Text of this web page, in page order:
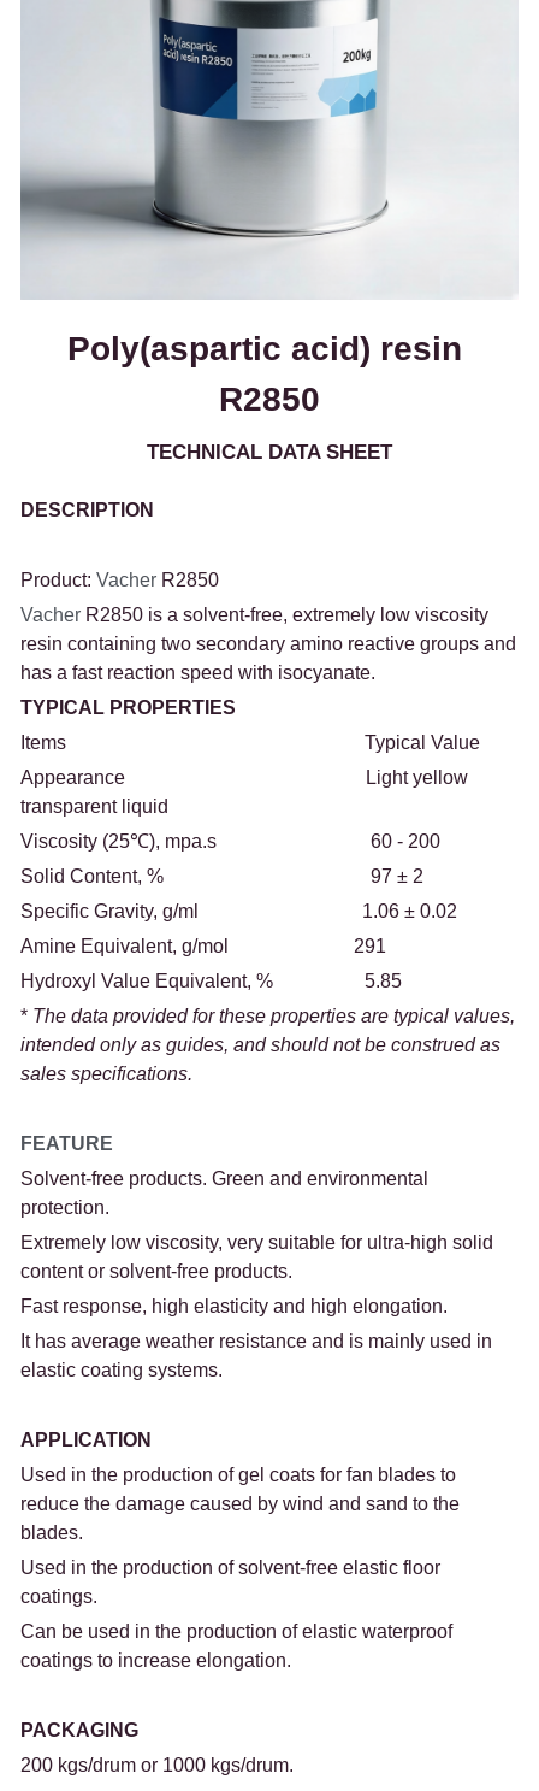
Poly(aspartic acid) resin
R2850
TECHNICAL DATA SHEET
DESCRIPTION
Product: Vacher R2850
Vacher R2850 is a solvent-free, extremely low viscosity
resin containing two secondary amino reactive groups and
has a fast reaction speed with isocyanate.
TYPICAL PROPERTIES
Items                                                              Typical Value
Appearance                                                  Light yellow
transparent liquid
Viscosity (25℃), mpa.s                                60 - 200
Solid Content, %                                           97 ± 2
Specific Gravity, g/ml                                  1.06 ± 0.02
Amine Equivalent, g/mol                          291
Hydroxyl Value Equivalent, %                   5.85
* The data provided for these properties are typical values,
intended only as guides, and should not be construed as
sales specifications.
FEATURE
Solvent-free products. Green and environmental
protection.
Extremely low viscosity, very suitable for ultra-high solid
content or solvent-free products.
Fast response, high elasticity and high elongation.
It has average weather resistance and is mainly used in
elastic coating systems.
APPLICATION
Used in the production of gel coats for fan blades to
reduce the damage caused by wind and sand to the
blades.
Used in the production of solvent-free elastic floor
coatings.
Can be used in the production of elastic waterproof
coatings to increase elongation.
PACKAGING
200 kgs/drum or 1000 kgs/drum.